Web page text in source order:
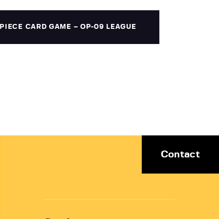
CARD GAME – OP-09 LEAGUE
Contact